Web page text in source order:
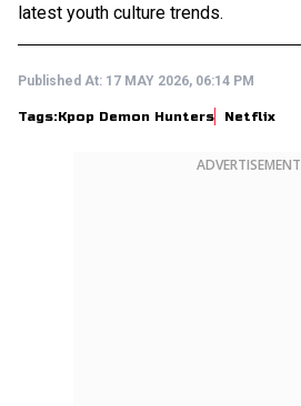
latest youth culture trends.
Published At: 17 MAY 2026, 06:14 PM
Tags:Kpop Demon Hunters Netflix
ADVERTISEMENT